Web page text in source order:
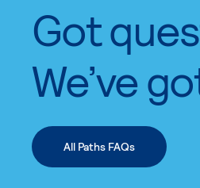
Got
We’ve
All Paths FAQs